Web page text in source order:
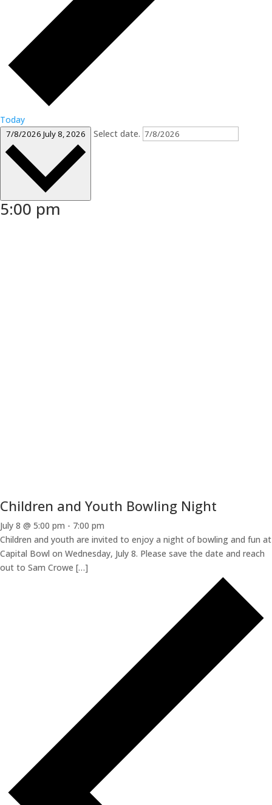
Today
7/8/2026 July 8, 2026 Select date.
5:00 pm
Children and Youth Bowling Night
July 8 @ 5:00 pm - 7:00 pm
Children and youth are invited to enjoy a night of bowling and fun at
Capital Bowl on Wednesday, July 8. Please save the date and reach
out to Sam Crowe […]